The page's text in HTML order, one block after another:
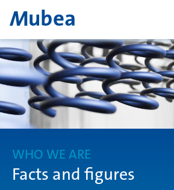
BACK
Overview Who we are
Mubea in figures
WHO WE ARE
Facts and figures